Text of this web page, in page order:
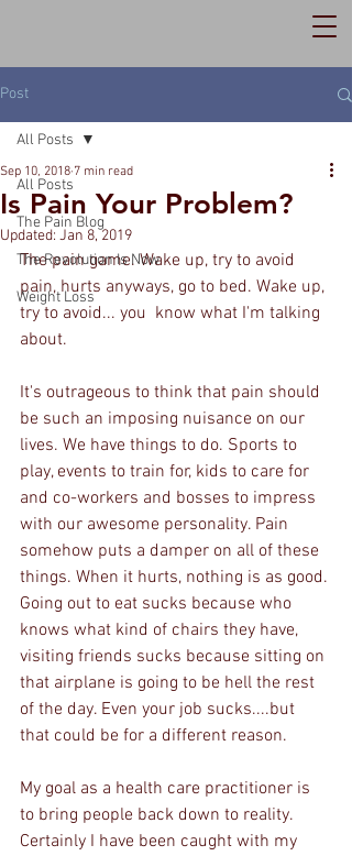
Post
All Posts
The Pain Blog
The Revolution Is Now
Weight Loss
All Posts
Is Pain Your Problem?
Sep 10, 2018 7 min read
Updated: Jan 8, 2019
The pain game. Wake up, try to avoid
pain, hurts anyways, go to bed. Wake up,
try to avoid... you  know what I'm talking
about.
It's outrageous to think that pain should
be such an imposing nuisance on our
lives. We have things to do. Sports to
play, events to train for, kids to care for
and co-workers and bosses to impress
with our awesome personality. Pain
somehow puts a damper on all of these
things. When it hurts, nothing is as good.
Going out to eat sucks because who
knows what kind of chairs they have,
visiting friends sucks because sitting on
that airplane is going to be hell the rest
of the day. Even your job sucks....but
that could be for a different reason.
My goal as a health care practitioner is
to bring people back down to reality.
Certainly I have been caught with my